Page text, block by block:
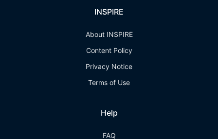
INSPIRE
About INSPIRE
Content Policy
Privacy Notice
Terms of Use
Help
FAQ